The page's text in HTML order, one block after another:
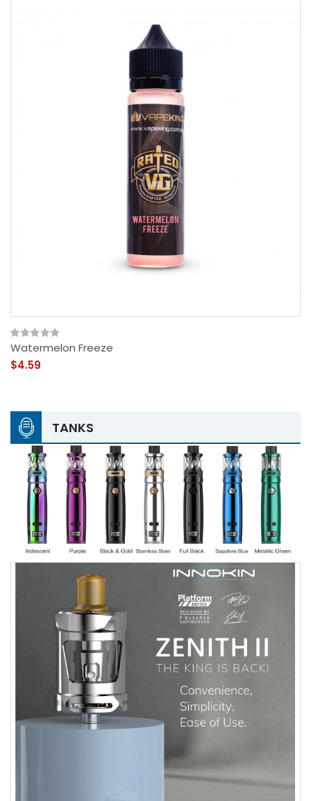
Watermelon Freeze
$4.59
TANKS